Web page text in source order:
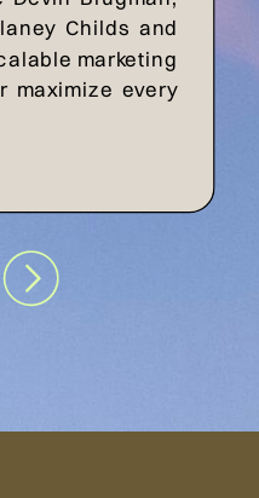
Childs and
marketing
maximize every